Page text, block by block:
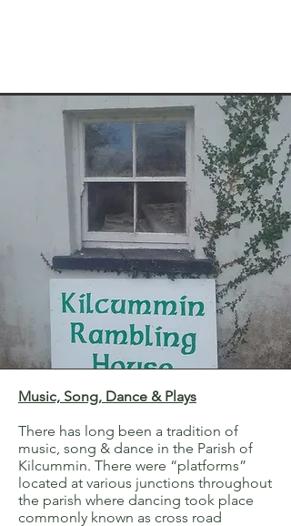
Music, Song, Dance & Plays
There has long been a tradition of
music, song & dance in the Parish of
Kilcummin. There were “platforms”
located at various junctions throughout
the parish where dancing took place
commonly known as cross road